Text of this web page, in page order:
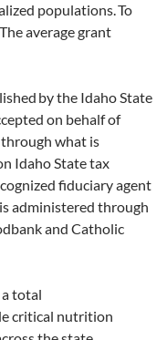
populations. To
average grant
by the Idaho State
on behalf of
what is
Idaho State tax
fiduciary agent
administered through
and Catholic
a total
critical nutrition